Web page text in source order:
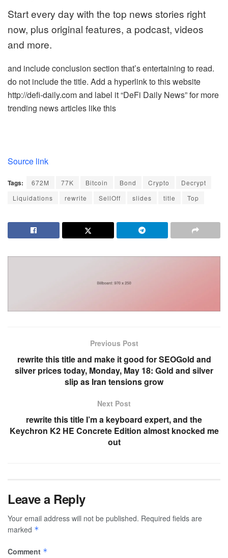
Start every day with the top news stories right
now, plus original features, a podcast, videos
and more.
and include conclusion section that’s entertaining to read.
do not include the title. Add a hyperlink to this website
http://defi-daily.com and label it “DeFi Daily News” for more
trending news articles like this
Source link
Tags: 672M 77K Bitcoin Bond Crypto
Decrypt
Liquidations
rewrite SellOff slides title Top
Previous Post
rewrite this title and make it good for SEOGold and
silver prices today, Monday, May 18: Gold and silver
slip as Iran tensions grow
Next Post
rewrite this title I’m a keyboard expert, and the
Keychron K2 HE Concrete Edition almost knocked me
out
Leave a Reply
Your email address will not be published. Required fields are
marked *
Comment *